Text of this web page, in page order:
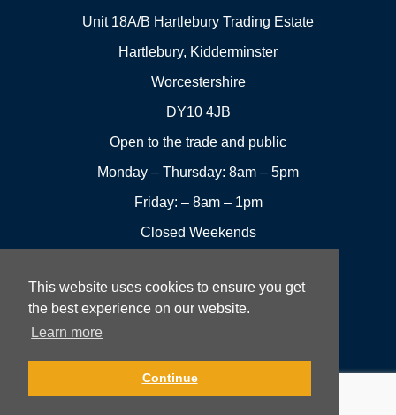
This website uses cookies to ensure you get
the best experience on our website.
Learn more
Continue
Unit 18A/B Hartlebury Trading Estate
Hartlebury, Kidderminster
Worcestershire
DY10 4JB
Open to the trade and public
Monday – Thursday: 8am – 5pm
Friday: – 8am – 1pm
Closed Weekends
01299
251144
Rowan UK LTD © 2026 All rights reserved.
Website Development and Design by Fifteen.